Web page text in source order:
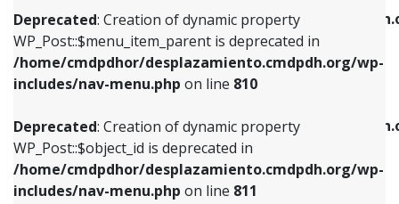
Deprecated: Creation of dynamic property
WP_Post::$menu_item_parent is deprecated in
/home/cmdpdhor/desplazamiento.cmdpdh.org/wp-
includes/nav-menu.php on line 810
Deprecated: Creation of dynamic property
WP_Post::$object_id is deprecated in
/home/cmdpdhor/desplazamiento.cmdpdh.org/wp-
includes/nav-menu.php on line 811
/home/cmdpdhor/
includes/nav-menu.phpon line903
Deprecated: Creation of dynamic property
/home/cmdpdhor/
includes/nav-menu.phpon line
Deprecated: Creation of dynamic property
includes/nav-menu.phpon line810
Deprecated: Creation of dynamic property
WP_Post::$object_id is deprecated in
includes/nav-menu.phpon line811
Deprecated: Creation of dynamic property
WP_Post::$object is deprecated in